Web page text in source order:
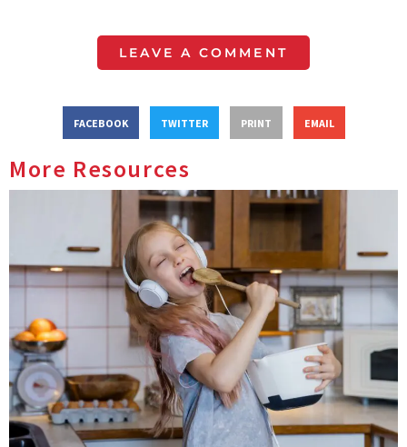
LEAVE A COMMENT
FACEBOOK TWITTER PRINT EMAIL
More Resources